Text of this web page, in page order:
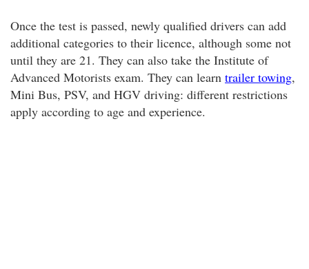
Once the test is passed, newly qualified drivers can add
additional categories to their licence, although some not
until they are 21. They can also take the Institute of
Advanced Motorists exam. They can learn trailer towing,
Mini Bus, PSV, and HGV driving: different restrictions
apply according to age and experience.